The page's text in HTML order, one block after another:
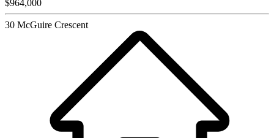
$964,000
30 McGuire Crescent